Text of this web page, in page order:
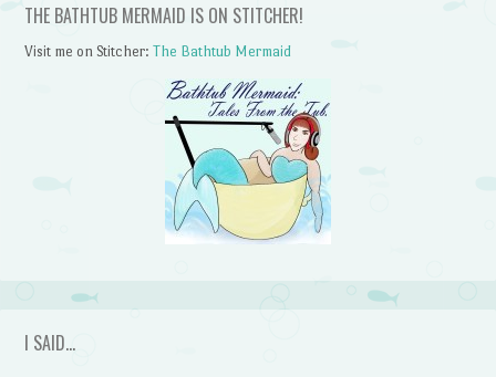
THE BATHTUB MERMAID IS ON STITCHER!
Visit me on Stitcher:The Bathtub Mermaid
I SAID…